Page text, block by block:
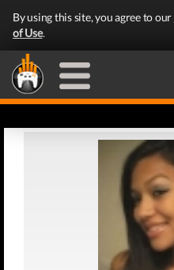
By using this site, you agree to our
of Use.